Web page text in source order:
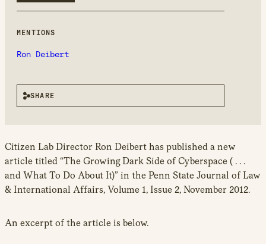
MENTIONS
Ron Deibert
SHARE
Citizen Lab Director Ron Deibert has published a new
article titled “The Growing Dark Side of Cyberspace ( . . .
and What To Do About It)” in the Penn State Journal of Law
& International Affairs, Volume 1, Issue 2, November 2012.
An excerpt of the article is below.